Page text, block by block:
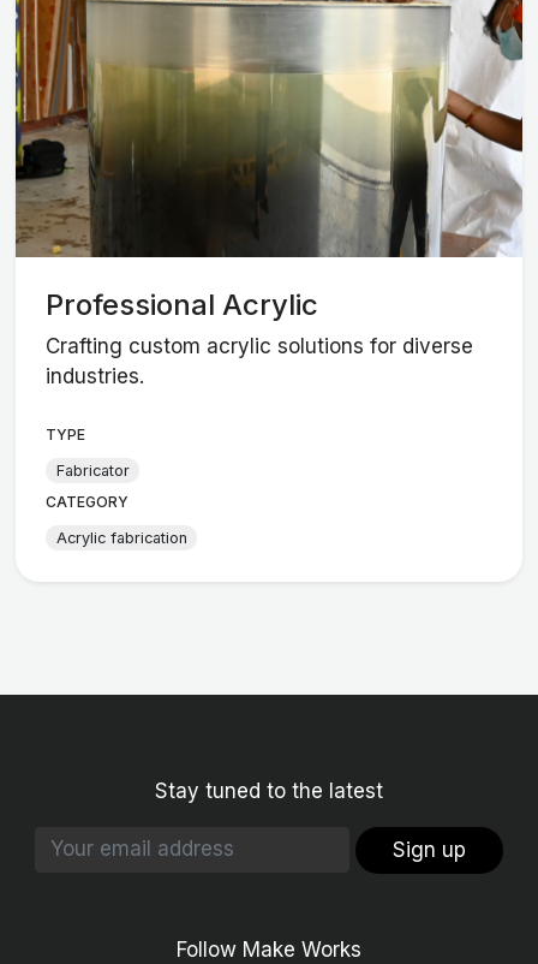
Professional Acrylic
Crafting custom acrylic solutions for diverse
industries.
TYPE
Fabricator
CATEGORY
Acrylic fabrication
Stay tuned to the latest
Sign up
Follow Make Works